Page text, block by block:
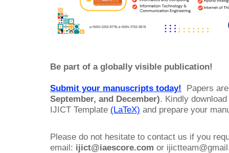
Be part of a globally visible publication!
Submit your manuscripts today!
Papers
September, and December). Kindly
IJICT Template (LaTeX) and prepare your
Please do not hesitate to contact us if you
email: ijict@iaescore.com or